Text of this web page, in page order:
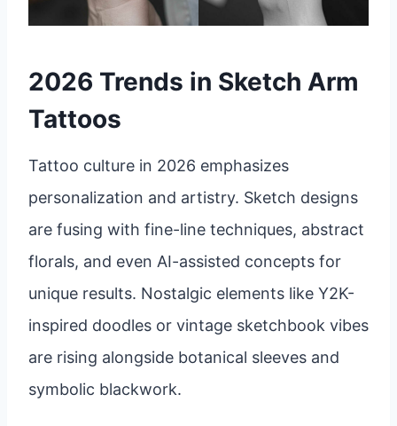
2026 Trends in Sketch Arm
Tattoos
Tattoo culture in 2026 emphasizes
personalization and artistry. Sketch designs
are fusing with fine-line techniques, abstract
florals, and even AI-assisted concepts for
unique results. Nostalgic elements like Y2K-
inspired doodles or vintage sketchbook vibes
are rising alongside botanical sleeves and
symbolic blackwork.